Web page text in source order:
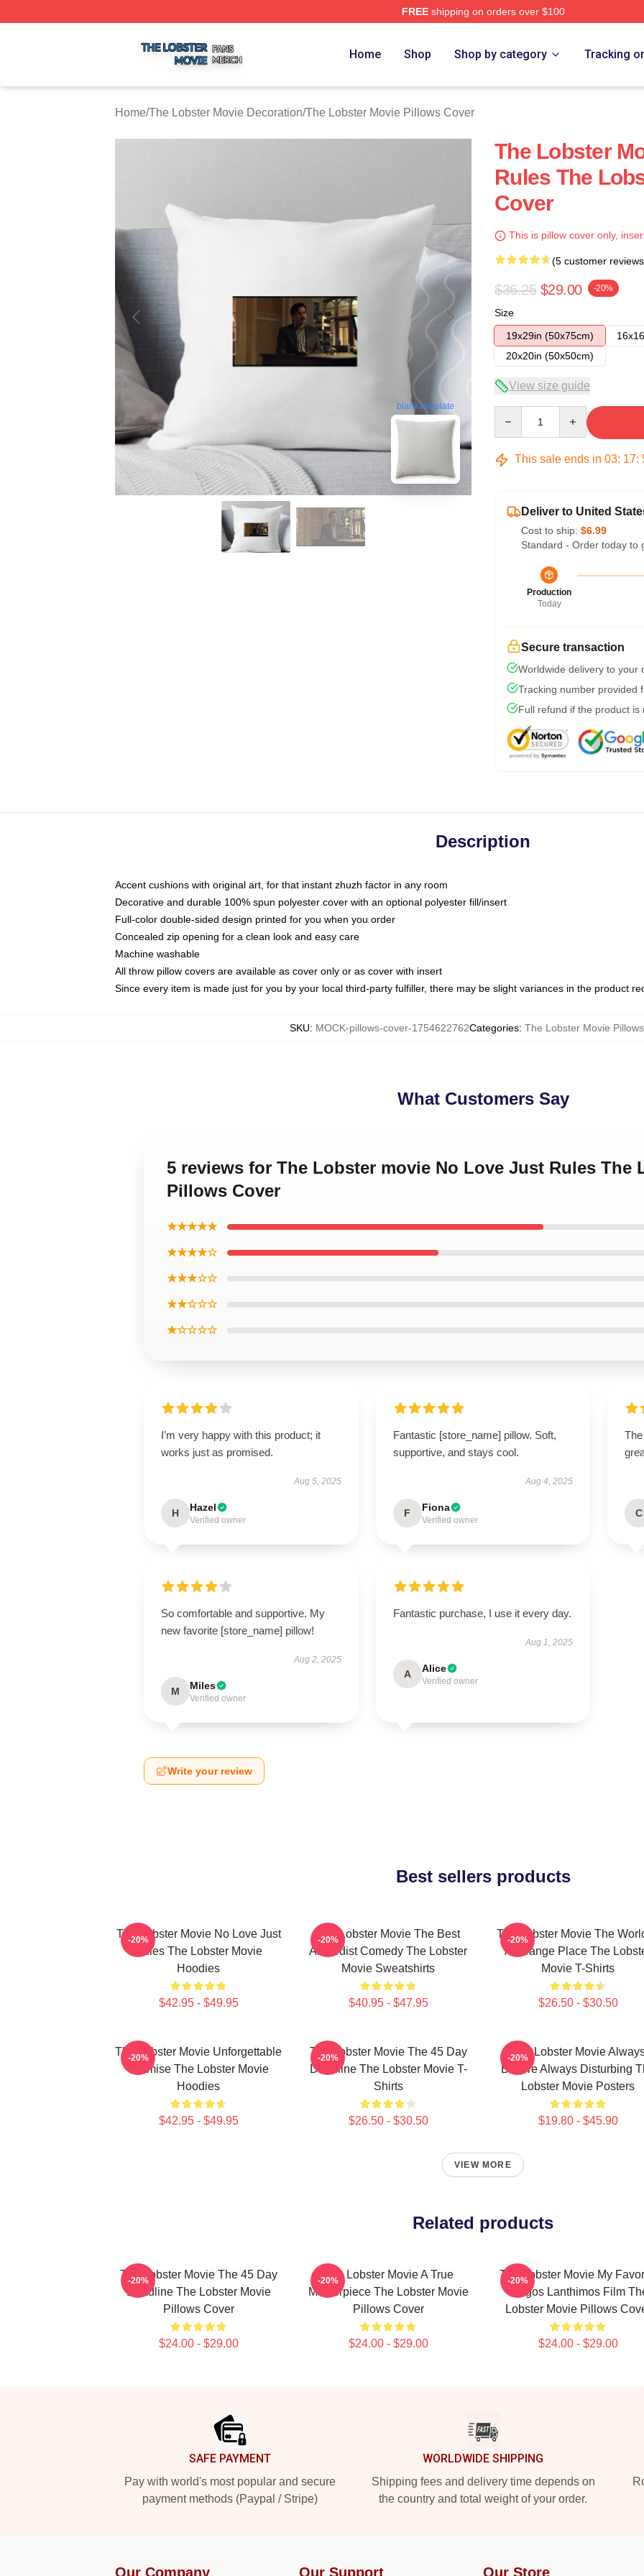
FREEshipping on orders over $100
Home Shop Shop by category Tracking
Home/The Lobster Movie Decoration/The Lobster Movie Pillows Cover
blank template
The Lobster
Rules The
Cover
This is pillow cover only,
(5 customer
$36.25 $29.00 -20%
Size
19x29in (50x75cm)
20x20in (50x50cm)
View size guide
This sale ends in 03: 17:
Deliver to United
Cost to ship: $6.99
Standard - Order today to
Production
Today
Secure transaction
Worldwide delivery to your
Tracking number provided
Full refund if the product is
Description
Accent cushions with original art, for that instant zhuzh factor in any room
Decorative and durable 100% spun polyester cover with an optional polyester fill/insert
Full-color double-sided design printed for you when you order
Concealed zip opening for a clean look and easy care
Machine washable
All throw pillow covers are available as cover only or as cover with insert
Since every item is made just for you by your local third-party fulfiller, there may be slight variances in the product
SKU: MOCK-pillows-cover-1754622762Categories: The Lobster Movie
What Customers Say
5 reviews for The Lobster movie No Love Just Rules The
Pillows Cover
★★★★★
★★★★☆
★★★☆☆
★★☆☆☆
★☆☆☆☆
I’m very happy with this product; it
works just as promised.
Aug 5, 2025
H Hazel
Verified owner
Fantastic [store_name] pillow. Soft,
supportive, and stays cool.
Aug 4, 2025
F Fiona
Verified owner
C
So comfortable and supportive. My
new favorite [store_name] pillow!
Aug 2, 2025
M Miles
Verified owner
Fantastic purchase, I use it every day.
Aug 1, 2025
A Alice
Verified owner
Write your review
Best sellers products
The Lobster Movie No Love Just
Rules The Lobster Movie
Hoodies
$42.95 - $49.95
-20%
The Lobster Movie The Best
Absurdist Comedy The Lobster
Movie Sweatshirts
$40.95 - $47.95
-20%
The Lobster Movie The
A Strange Place The
Movie T-Shirts
$26.50 - $30.50
-20%
The Lobster Movie Unforgettable
Premise The Lobster Movie
Hoodies
$42.95 - $49.95
-20%
The Lobster Movie The 45 Day
Deadline The Lobster Movie T-
Shirts
$26.50 - $30.50
-20%
The Lobster Movie
Bizarre Always Disturbing
Lobster Movie Posters
$19.80 - $45.90
-20%
VIEW MORE
Related products
The Lobster Movie The 45 Day
Deadline The Lobster Movie
Pillows Cover
$24.00 - $29.00
-20%
The Lobster Movie A True
Masterpiece The Lobster Movie
Pillows Cover
$24.00 - $29.00
-20%
The Lobster Movie My
Yorgos Lanthimos Film
Lobster Movie Pillows
$24.00 - $29.00
-20%
SAFE PAYMENT
Pay with world's most popular and secure
payment methods (Paypal / Stripe)
WORLDWIDE SHIPPING
Shipping fees and delivery time depends on
the country and total weight of your order.
Our Company Our Support Our Store